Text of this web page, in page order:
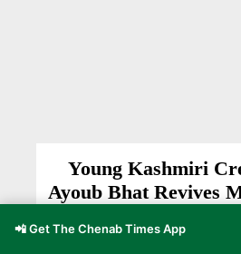
Young Kashmiri
Ayoub Bhat Revives
Through
📲 Get The Chenab Times App